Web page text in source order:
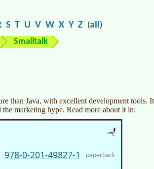
S T U V W X Y Z (all)
Smalltalk
than Java, with excellent development tools.
marketing hype. Read more about it in:
978-0-201-49827-1 paperback